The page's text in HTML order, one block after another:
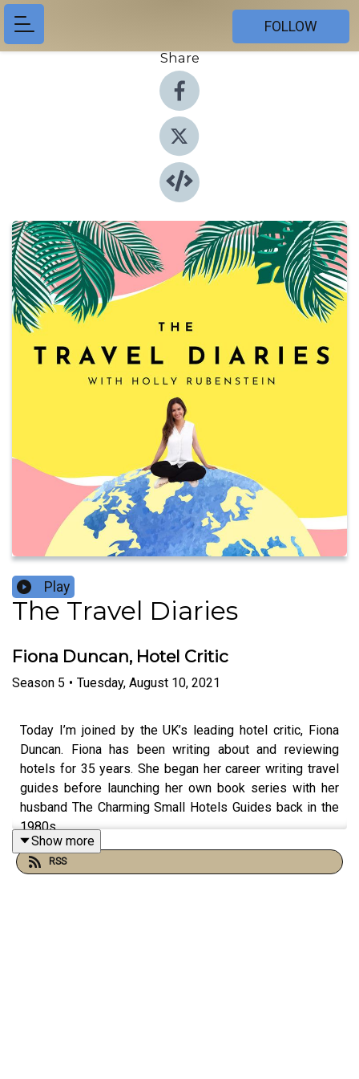
FOLLOW
Share
Play
The Travel Diaries
Fiona Duncan, Hotel Critic
Season 5 • Tuesday, August 10, 2021
Today I’m joined by the UK’s leading hotel critic, Fiona
Duncan. Fiona has been writing about and reviewing
hotels for 35 years. She began her career writing travel
guides before launching her own book series with her
husband The Charming Small Hotels Guides back in the
1980s.
Show more
RSS